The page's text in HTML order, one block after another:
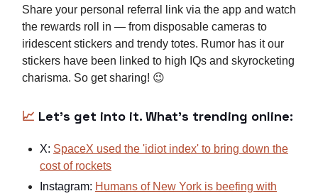
Share your personal referral link via the app and watch
the rewards roll in — from disposable cameras to
iridescent stickers and trendy totes. Rumor has it our
stickers have been linked to high IQs and skyrocketing
charisma. So get sharing! 😉
📈 Let’s get into it. What's trending online:
X: SpaceX used the 'idiot index' to bring down the
cost of rockets
Instagram: Humans of New York is beefing with